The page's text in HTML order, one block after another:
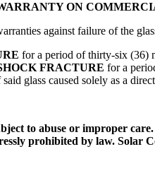
ON
against failure of the
for a period of thirty-six (36)
FRACTURE for a
glass caused solely as a
to abuse or improper
prohibited by law. Solar